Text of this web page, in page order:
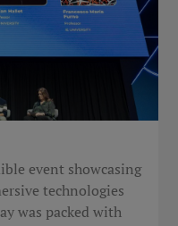
event showcasing
technologies
was packed with